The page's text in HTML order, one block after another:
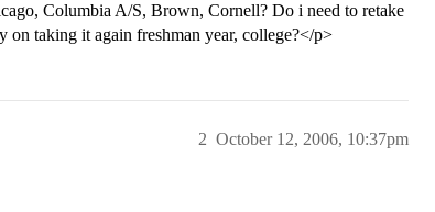
Columbia A/S, Brown, Cornell? Do i need to retake
taking it again freshman year, college?</p>
October 12, 2006, 10:37pm
2